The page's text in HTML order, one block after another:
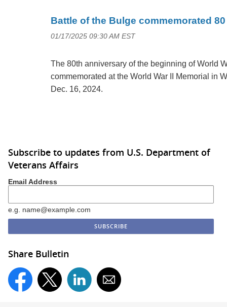
Battle of the Bulge commemorated
01/17/2025 09:30 AM EST
The 80th anniversary of the beginning of World
commemorated at the World War II Memorial in
Dec. 16, 2024.
Subscribe to updates from U.S. Department of
Veterans Affairs
Email Address
e.g. name@example.com
Share Bulletin